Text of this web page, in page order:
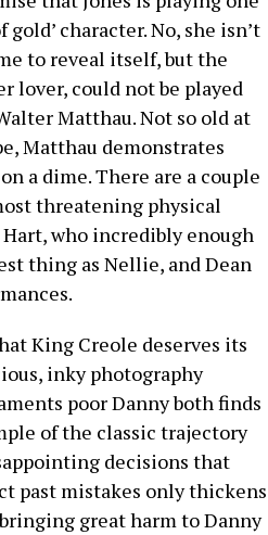
character. No, she isn’t
to reveal itself, but the
lover, could not be played
Matthau. Not so old at
Matthau demonstrates
a dime. There are a couple
threatening physical
who incredibly enough
thing as Nellie, and Dean
King Creole deserves its
inky photography
poor Danny both finds
of the classic trajectory
decisions that
past mistakes only thickens
great harm to Danny